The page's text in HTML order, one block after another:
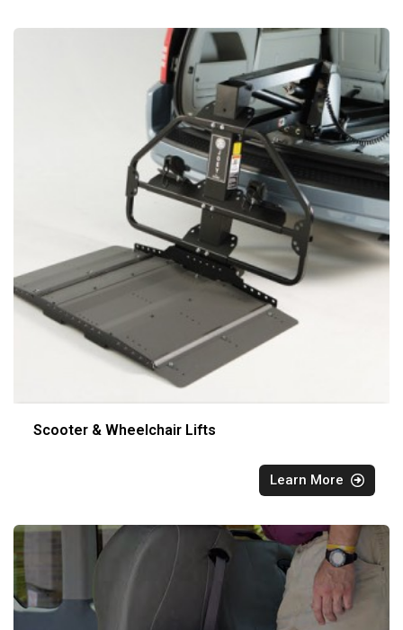
Scooter & Wheelchair Lifts
Learn More